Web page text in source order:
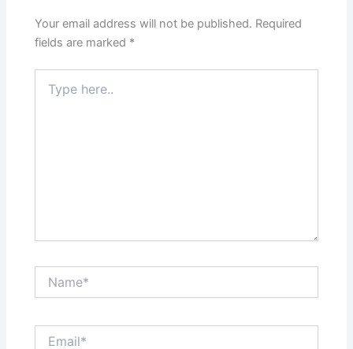
Your email address will not be published. Required
fields are marked *
here..